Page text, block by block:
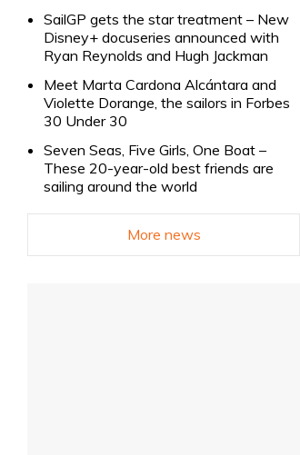
SailGP gets the star treatment – New
Disney+ docuseries announced with
Ryan Reynolds and Hugh Jackman
Meet Marta Cardona Alcántara and
Violette Dorange, the sailors in Forbes
30 Under 30
Seven Seas, Five Girls, One Boat –
These 20-year-old best friends are
sailing around the world
More news